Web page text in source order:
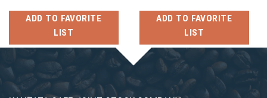
ADD TO FAVORITE
LIST
ADD TO FAVORITE
LIST